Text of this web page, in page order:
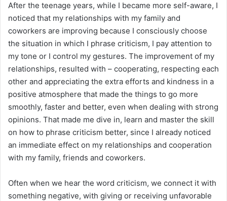
After the teenage years, while I became more self-aware, I
noticed that my relationships with my family and
coworkers are improving because I consciously choose
the situation in which I phrase criticism, I pay attention to
my tone or I control my gestures. The improvement of my
relationships, resulted with – cooperating, respecting each
other and appreciating the extra efforts and kindness in a
positive atmosphere that made the things to go more
smoothly, faster and better, even when dealing with strong
opinions. That made me dive in, learn and master the skill
on how to phrase criticism better, since I already noticed
an immediate effect on my relationships and cooperation
with my family, friends and coworkers.
Often when we hear the word criticism, we connect it with
something negative, with giving or receiving unfavorable